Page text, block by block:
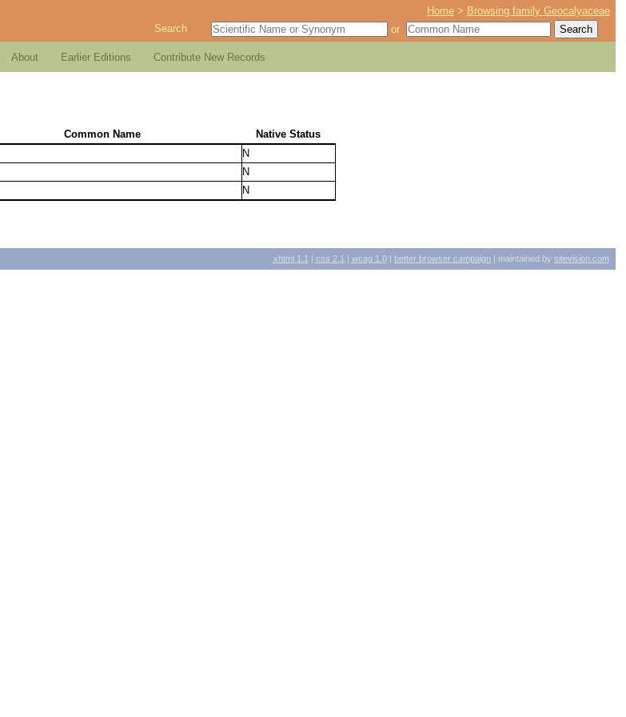
Home > Browsing family Geocalyaceae
Search or
About Earlier Editions Contribute New Records
Common Name
Native Status
N
N
N
xhtml 1.1 css 2.1 wcag1.0| better browser campaign| maintained by sitevision.com